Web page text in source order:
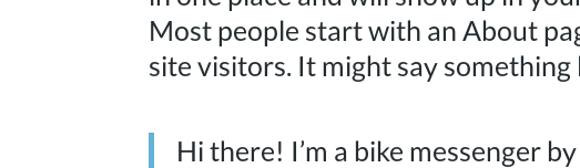
Most people start with an About
site visitors. It might say something
Hi there! I’m a bike messenger